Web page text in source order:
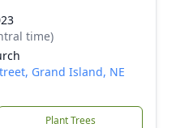
time)
Grand Island, NE
Plant Trees